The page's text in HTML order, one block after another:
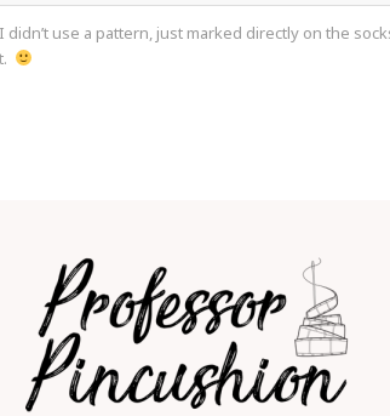
use a pattern, just marked directly on the